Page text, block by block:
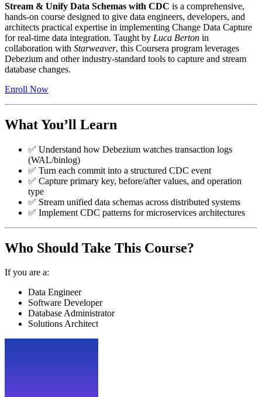
Stream & Unify Data Schemas with CDC is a comprehensive,
hands-on course designed to give data engineers, developers, and
architects practical expertise in implementing Change Data Capture
for real-time data integration. Taught by Luca Berton in
collaboration with Starweaver, this Coursera program leverages
Debezium and other industry-standard tools to capture and stream
database changes.
Enroll Now
What You’ll Learn
✅ Understand how Debezium watches transaction logs
(WAL/binlog)
✅ Turn each commit into a structured CDC event
✅ Capture primary key, before/after values, and operation
type
✅ Stream unified data schemas across distributed systems
✅ Implement CDC patterns for microservices architectures
Who Should Take This Course?
If you are a:
Data Engineer
Software Developer
Database Administrator
Solutions Architect